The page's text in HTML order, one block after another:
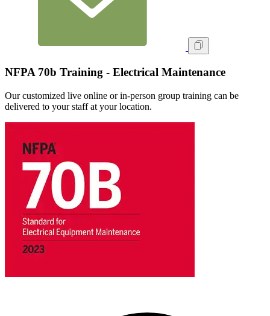
NFPA 70b Training - Electrical Maintenance
Our customized live online or in‑person group training can be
delivered to your staff at your location.